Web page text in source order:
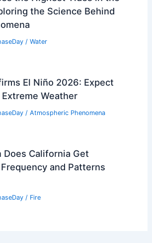
the Science Behind
/ Water
El Niño 2026: Expect
Weather
/ Atmospheric Phenomena
Does California Get
and Patterns
/ Fire